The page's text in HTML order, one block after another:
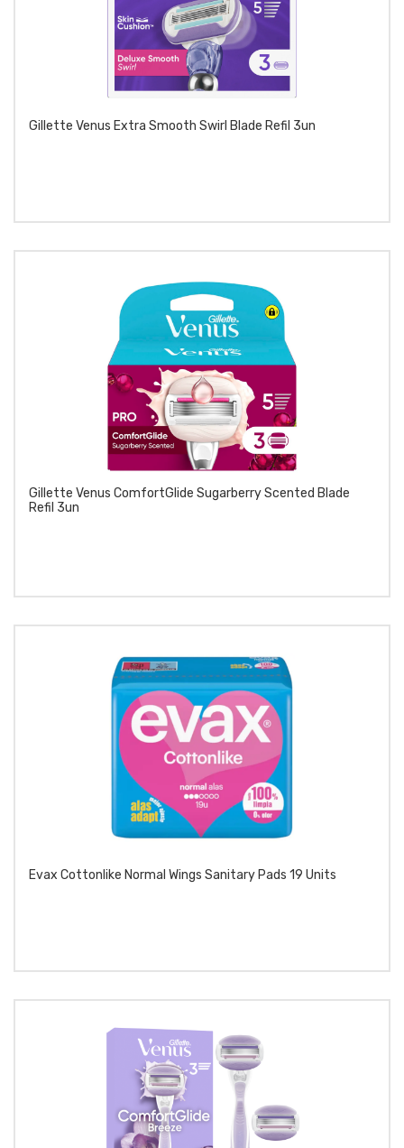
Gillette Venus Extra Smooth Swirl Blade Refil 3un
Gillette Venus ComfortGlide Sugarberry Scented Blade
Refil 3un
Evax Cottonlike Normal Wings Sanitary Pads 19 Units